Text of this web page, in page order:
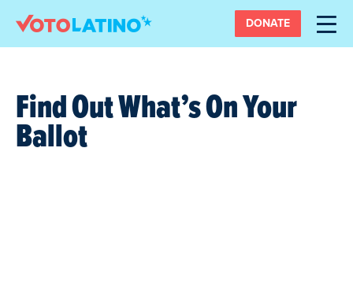
DONATE
Find Out What’s On Your
Ballot